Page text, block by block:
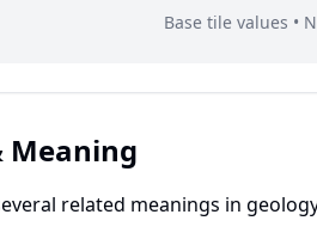
Base tile values •
Meaning
related meanings in